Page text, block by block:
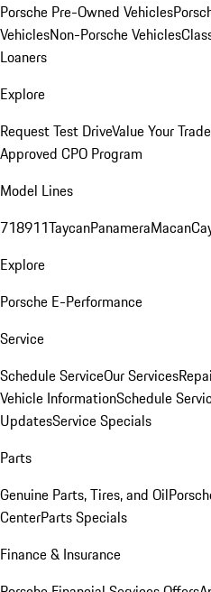
Porsche Pre-Owned Vehicles
VehiclesNon-Porsche Vehicles
Loaners
Explore
Request Test DriveValue Your Trade
Approved CPO Program
Model Lines
718911TaycanPanameraMacan
Explore
Porsche E-Performance
Service
Schedule ServiceOur Services
Vehicle InformationSchedule
UpdatesService Specials
Parts
Genuine Parts, Tires, and Oil
CenterParts Specials
Finance & Insurance